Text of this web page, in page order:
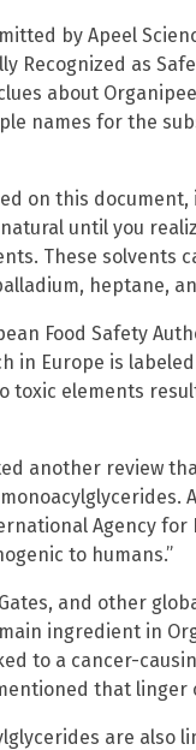
by Apeel
Recognized as
about
names for the
on this
until you
These solvents
heptane,
Food Safety
in Europe is
toxic elements
another review
Agency
to humans.”
Gates, and other
ingredient in
to a cancer-
that linger
are also